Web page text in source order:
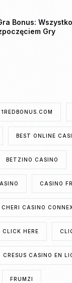
Bonus:
Gry
1REDBONUS.COM
BEST ONLINE
BETZINO CASINO
CASINO
CHERI CASINO
CLICK HERE
CRESUS CASINO EN
FRUMZI